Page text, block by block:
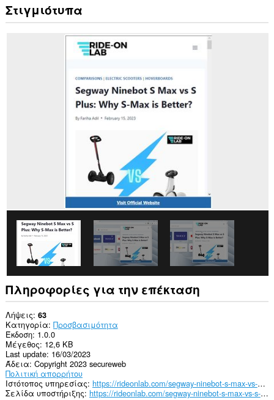
Στιγμιότυπα
Πληροφορίες για την επέκταση
Λήψεις 63
Κατηγορία Προσβασιμότητα
Έκδοση 1.0.0
Μέγεθος 12,6 KB
Last update 16/03/2023
Άδεια Copyright 2023 secureweb
Πολιτική απορρήτου
Ιστότοπος υπηρεσίας
https://rideonlab.com/segway-ninebot-s-max-vs-s-plus/
Σελίδα υποστήριξης
https://rideonlab.com/segway-ninebot-s-max-vs-s-plus/